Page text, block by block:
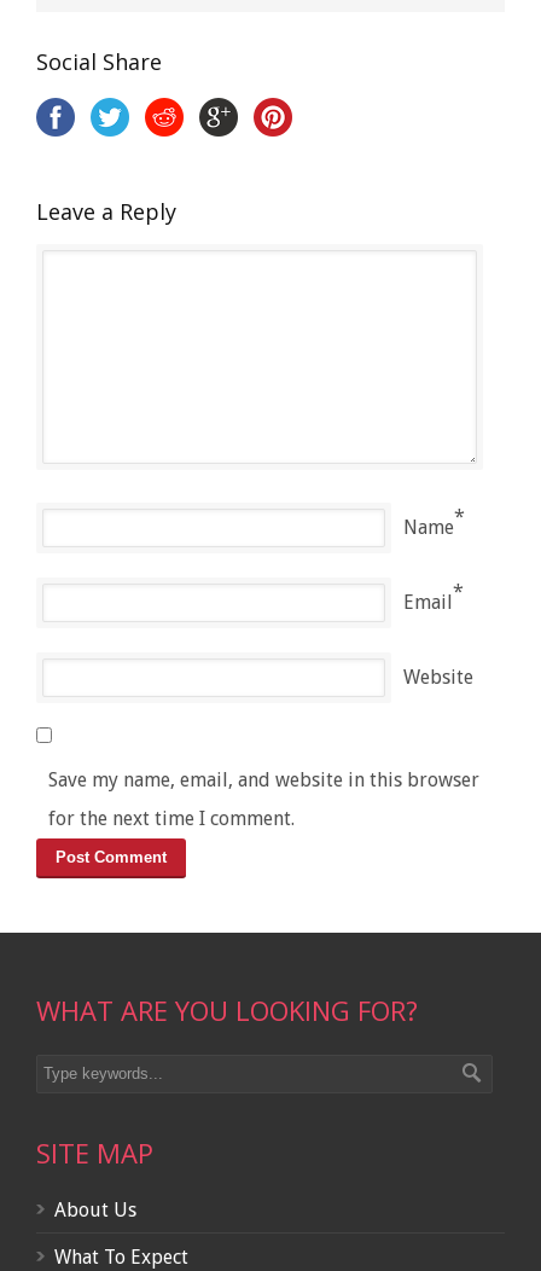
Social Share
Leave a Reply
Name*
Email*
Website
Save my name, email, and website in this browser
for the next time I comment.
WHAT ARE YOU LOOKING FOR?
SITE MAP
About Us
What To Expect